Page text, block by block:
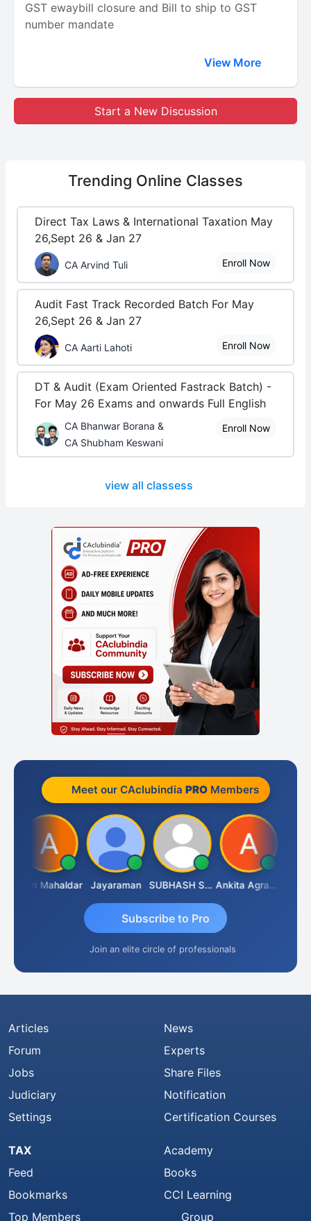
GST ewaybill closure and Bill to ship to GST
number mandate
View More
Start a New Discussion
Trending Online Classes
Direct Tax Laws & International Taxation May
26,Sept 26 & Jan 27
CA Arvind Tuli Enroll Now
Audit Fast Track Recorded Batch For May
26,Sept 26 & Jan 27
CA Aarti Lahoti Enroll Now
DT & Audit (Exam Oriented Fastrack Batch) -
For May 26 Exams and onwards Full English
CA Bhanwar Borana &
CA Shubham Keswani
Enroll Now
view all classess
Meet our CAclubindia PROMembers
Arun Mahaldar Jayaraman SUBHASH SAHA Ankita Agrawal
Subscribe to Pro
Join an elite circle of professionals
Articles
Forum
Jobs
Judiciary
Settings
News
Experts
Share Files
Notification
Certification Courses
TAX
Feed
Bookmarks
Top Members
Academy
Books
CCI Learning
Group